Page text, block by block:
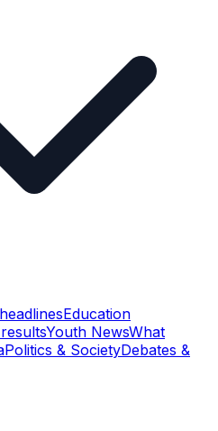
Education
Youth NewsWhat
Politics & SocietyDebates &